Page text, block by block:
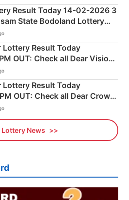
Result Today 14-02-2026 3
State Bodoland Lottery
here
Lottery Result Today
OUT: Check all Dear Vision
Winning Numbers Here
Lottery Result Today
OUT: Check all Dear Crown
Numbers Here
Lottery News